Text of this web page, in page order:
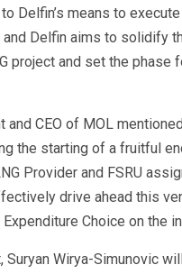
Delfin’s means to
Delfin aims to solidify
project and set the phase
CEO of MOL
the starting of a fruitful
Provider and FSRU
drive ahead this
Choice on the
Wirya-Simunovic